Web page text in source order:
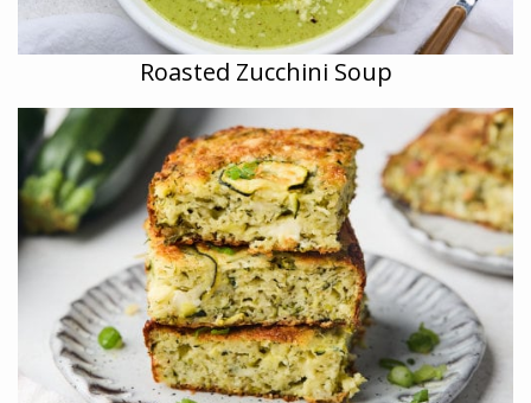
Roasted Zucchini Soup